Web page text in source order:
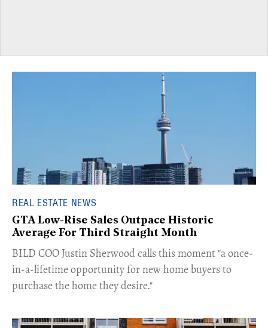
REAL ESTATE NEWS
GTA Low-Rise Sales Outpace Historic
Average For Third Straight Month
​BILD COO Justin Sherwood calls this moment "a once-
in-a-lifetime opportunity for new home buyers to
purchase the home they desire."